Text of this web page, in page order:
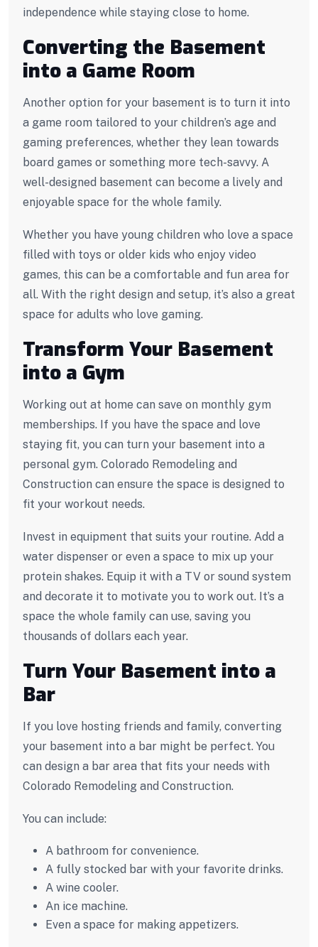
independence while staying close to home.
Converting the Basement
into a Game Room
Another option for your basement is to turn it into
a game room tailored to your children’s age and
gaming preferences, whether they lean towards
board games or something more tech-savvy. A
well-designed basement can become a lively and
enjoyable space for the whole family.
Whether you have young children who love a space
filled with toys or older kids who enjoy video
games, this can be a comfortable and fun area for
all. With the right design and setup, it’s also a great
space for adults who love gaming.
Transform Your Basement
into a Gym
Working out at home can save on monthly gym
memberships. If you have the space and love
staying fit, you can turn your basement into a
personal gym. Colorado Remodeling and
Construction can ensure the space is designed to
fit your workout needs.
Invest in equipment that suits your routine. Add a
water dispenser or even a space to mix up your
protein shakes. Equip it with a TV or sound system
and decorate it to motivate you to work out. It’s a
space the whole family can use, saving you
thousands of dollars each year.
Turn Your Basement into a
Bar
If you love hosting friends and family, converting
your basement into a bar might be perfect. You
can design a bar area that fits your needs with
Colorado Remodeling and Construction.
You can include:
A bathroom for convenience.
A fully stocked bar with your favorite drinks.
A wine cooler.
An ice machine.
Even a space for making appetizers.